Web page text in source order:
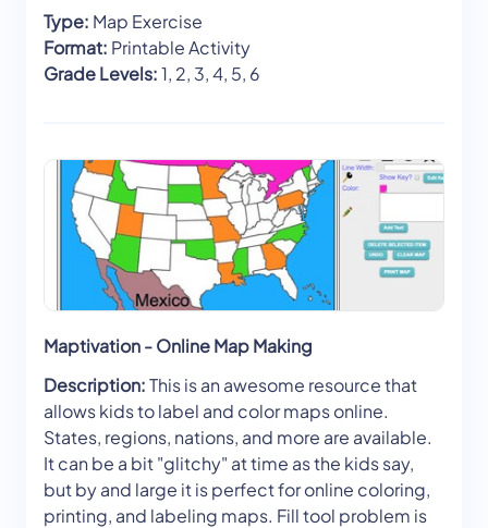
Type: Map Exercise
Format: Printable Activity
Grade Levels:1, 2, 3, 4, 5, 6
Maptivation - Online Map Making
Description:This is an awesome resource that
allows kids to label and color maps online.
States, regions, nations, and more are available.
It can be a bit "glitchy" at time as the kids say,
but by and large it is perfect for online coloring,
printing, and labeling maps. Fill tool problem is